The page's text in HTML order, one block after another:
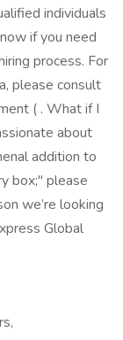
individuals
if you need
process. For
please consult
( . What if I
about
addition to
box;" please
we’re looking
Global